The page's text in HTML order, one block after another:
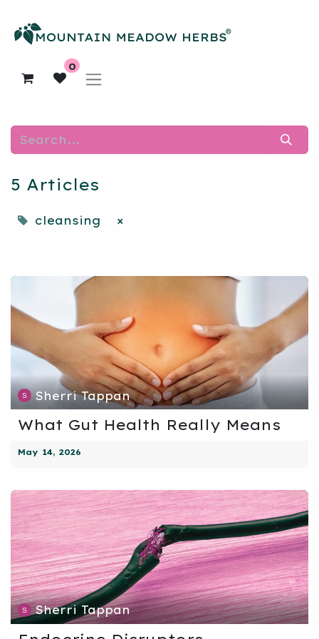
0
5 Articles
cleansing ×
Sherri Tappan
What Gut Health Really Means
May 14, 2026
Sherri Tappan